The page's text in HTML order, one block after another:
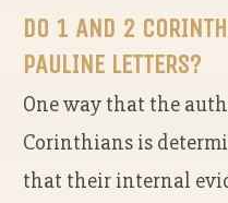
DO 1 AND 2
PAULINE LETTERS?
One way that the
Corinthians is
that their internal